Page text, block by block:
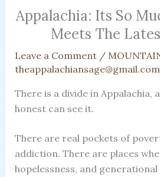
Appalachia: Its So
Meets The
Leave a Comment /
theappalachiansage@gmail.com
There is a divide in Appalachia,
honest can see it.
There are real pockets of
addiction. There are places
hopelessness, and